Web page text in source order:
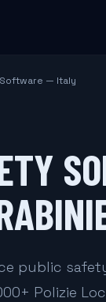
— Italy
public
Polizie